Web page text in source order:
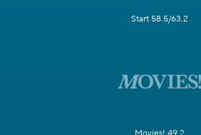
Start 58.5/63.2